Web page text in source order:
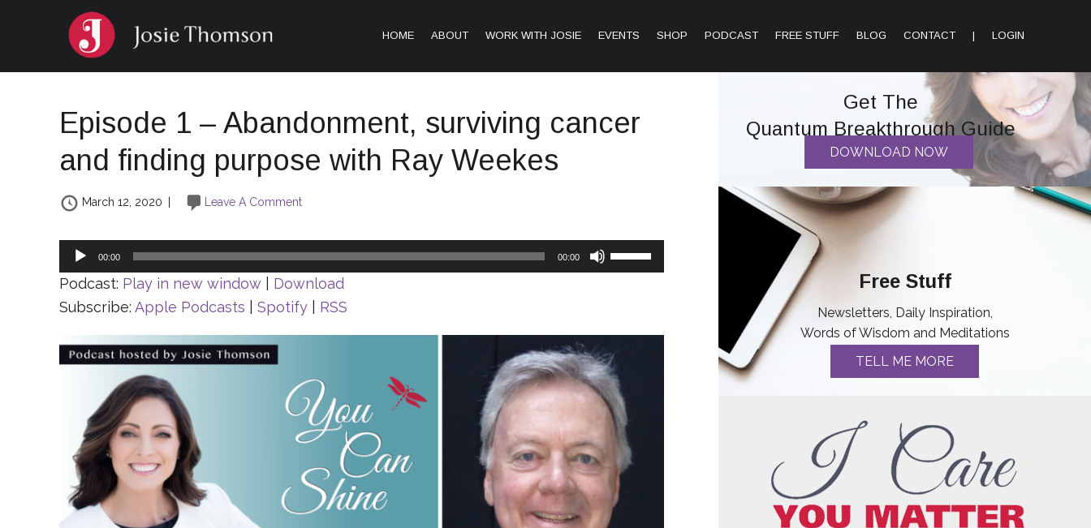
HOME ABOUT WORK WITH JOSIE EVENTS SHOP PODCAST FREE STUFF BLOG CONTACT | LOGIN
Episode 1 – Abandonment, surviving cancer
and finding purpose with Ray Weekes
March 12, 2020 Leave A Comment
Audio
Player
00:00 00:00
Use
Up/Down
increase
or
decrease
volume.
Podcast: Play in new window| Download
Subscribe: Apple Podcasts Spotify| RSS
Get The
Quantum Breakthrough Guide
DOWNLOAD NOW
Free Stuff
Newsletters, Daily Inspiration,
Words of Wisdom and Meditations
TELL ME MORE